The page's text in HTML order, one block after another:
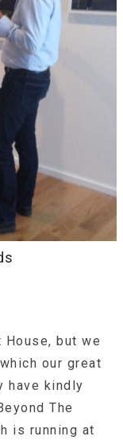
House, but we
our great
have kindly
The
is running at